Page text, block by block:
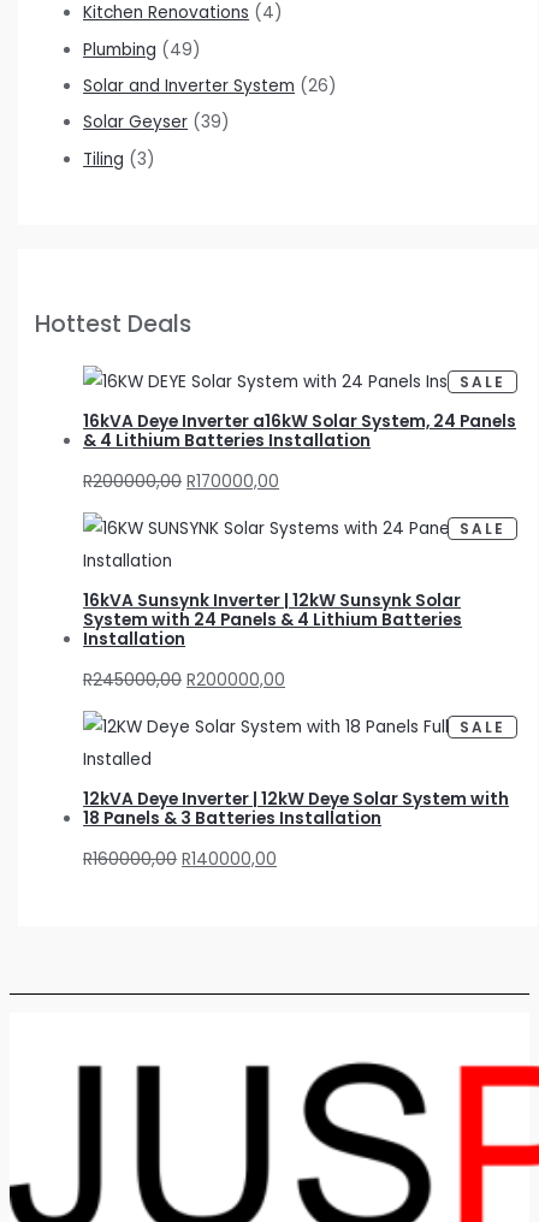
Kitchen Renovations (4)
Plumbing (49)
Solar and Inverter System (26)
Solar Geyser (39)
Tiling (3)
Hottest Deals
SALEP
R
D
U
L
E
16kVA Deye Inverter a16kW Solar System, 24 Panels
& 4 Lithium Batteries Installation
R200000,00 R170000,00
SALEP
R
16kVA Sunsynk Inverter | 12kW Sunsynk Solar
System with 24 Panels & 4 Lithium Batteries
Installation
R245000,00 R200000,00
SALEP
R
T
12kVA Deye Inverter | 12kW Deye Solar System with
18 Panels & 3 Batteries Installation
R160000,00 R140000,00